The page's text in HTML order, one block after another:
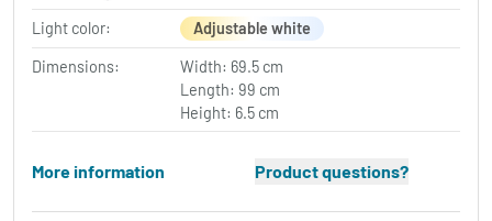
Light color: Adjustable white
Dimensions:
Width: 69.5 cm
Length: 99 cm
Height: 6.5 cm
More information Product questions?